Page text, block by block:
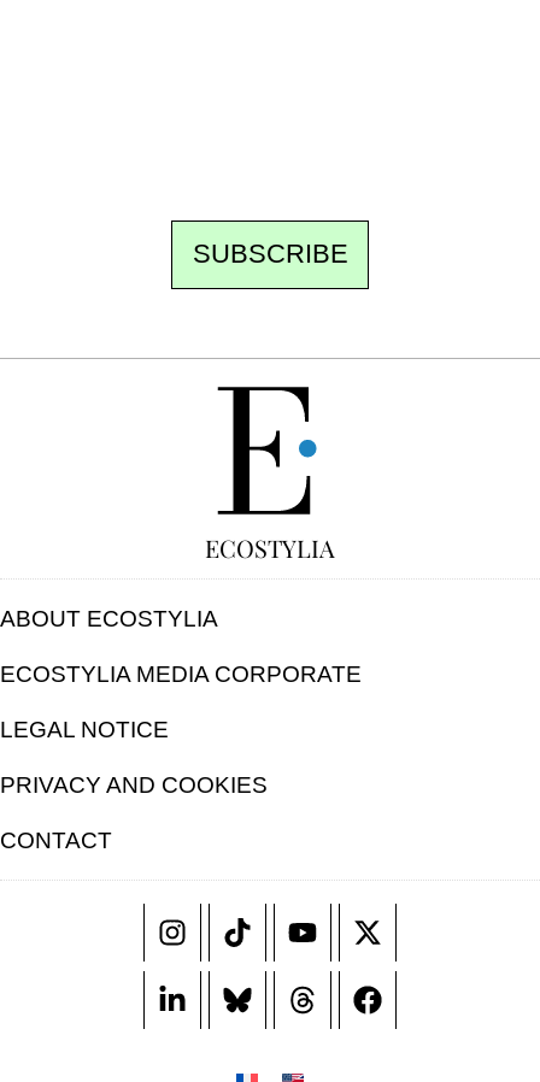
SUBSCRIBE
ECOSTYLIA
ABOUT ECOSTYLIA
ECOSTYLIA MEDIA CORPORATE
LEGAL NOTICE
PRIVACY AND COOKIES
CONTACT